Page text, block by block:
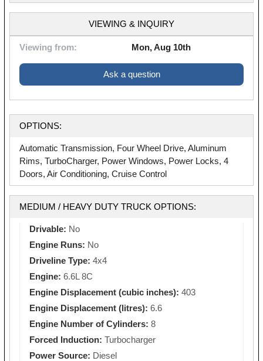
VIEWING & INQUIRY
Viewing from: Mon, Aug 10th
Ask a question
OPTIONS:
Automatic Transmission, Four Wheel Drive, Aluminum
Rims, TurboCharger, Power Windows, Power Locks, 4
Doors, Air Conditioning, Cruise Control
MEDIUM / HEAVY DUTY TRUCK OPTIONS:
Drivable: No
Engine Runs: No
Driveline Type: 4x4
Engine: 6.6L 8C
Engine Displacement (cubic inches): 403
Engine Displacement (litres): 6.6
Engine Number of Cylinders: 8
Forced Induction: Turbocharger
Power Source: Diesel